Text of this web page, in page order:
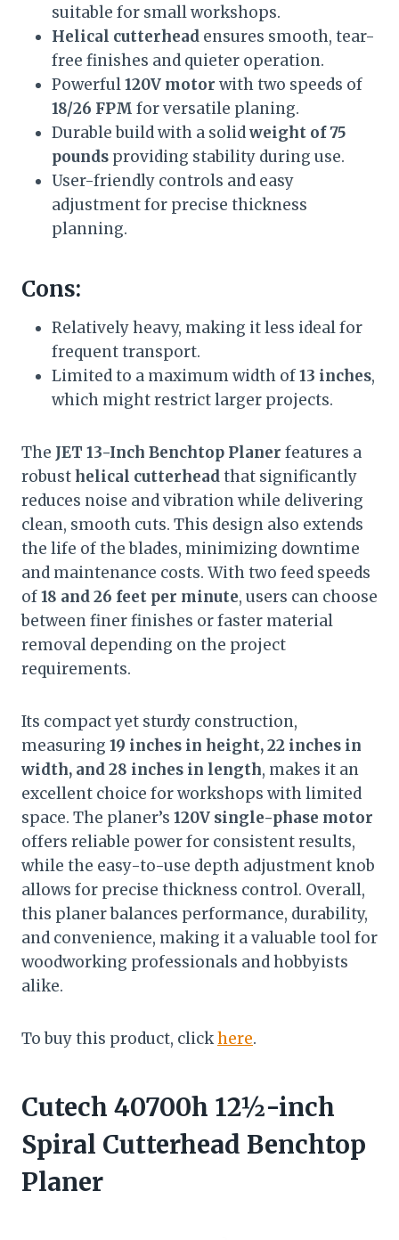
suitable for small workshops.
Helical cutterhead ensures smooth, tear-
free finishes and quieter operation.
Powerful120V motor with two speeds of
18/26 FPM for versatile planing.
Durable build with a solidweight of 75
pounds providing stability during use.
User-friendly controls and easy
adjustment for precise thickness
planning.
Cons:
Relatively heavy, making it less ideal for
frequent transport.
Limited to a maximum width of13 inches,
which might restrict larger projects.
The JET 13-Inch Benchtop Planer features a
robusthelical cutterheadthat significantly
reduces noise and vibration while delivering
clean, smooth cuts. This design also extends
the life of the blades, minimizing downtime
and maintenance costs. With two feed speeds
of18 and 26 feet per minute, users can choose
between finer finishes or faster material
removal depending on the project
requirements.
Its compact yet sturdy construction,
measuring 19 inches in height, 22 inches in
width, and 28 inches in length, makes it an
excellent choice for workshops with limited
space. The planer’s 120V single-phase motor
offers reliable power for consistent results,
while the easy-to-use depth adjustment knob
allows for precise thickness control. Overall,
this planer balances performance, durability,
and convenience, making it a valuable tool for
woodworking professionals and hobbyists
alike.
To buy this product, clickhere.
Cutech 40700h 12½-inch
Spiral Cutterhead Benchtop
Planer